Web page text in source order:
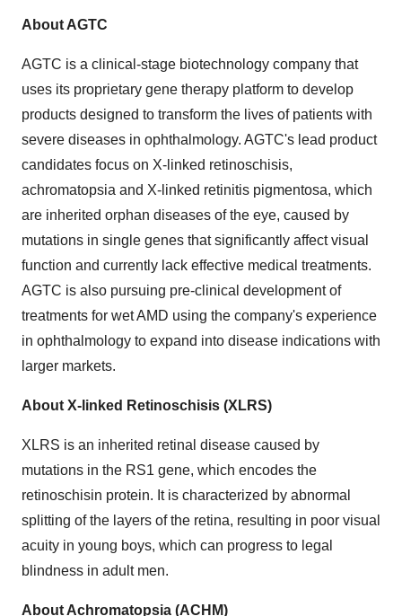
About AGTC
AGTC is a clinical-stage biotechnology company that
uses its proprietary gene therapy platform to develop
products designed to transform the lives of patients with
severe diseases in ophthalmology. AGTC's lead product
candidates focus on X-linked retinoschisis,
achromatopsia and X-linked retinitis pigmentosa, which
are inherited orphan diseases of the eye, caused by
mutations in single genes that significantly affect visual
function and currently lack effective medical treatments.
AGTC is also pursuing pre-clinical development of
treatments for wet AMD using the company's experience
in ophthalmology to expand into disease indications with
larger markets.
About X-linked Retinoschisis (XLRS)
XLRS is an inherited retinal disease caused by
mutations in the RS1 gene, which encodes the
retinoschisin protein. It is characterized by abnormal
splitting of the layers of the retina, resulting in poor visual
acuity in young boys, which can progress to legal
blindness in adult men.
About Achromatopsia (ACHM)